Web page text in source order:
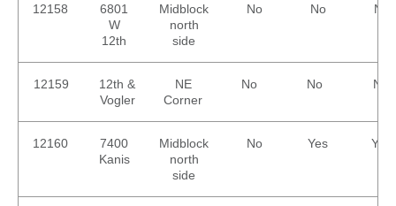
12158
6801
W
12th
Midblock
north
side
No No No
12159
12th &
Vogler
NE
Corner
No No No
12160
7400
Kanis
Midblock
north
side
No Yes Yes